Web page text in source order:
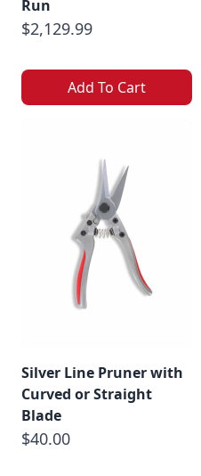
Run
$2,129.99
Add To Cart
Silver Line Pruner with
Curved or Straight
Blade
$40.00